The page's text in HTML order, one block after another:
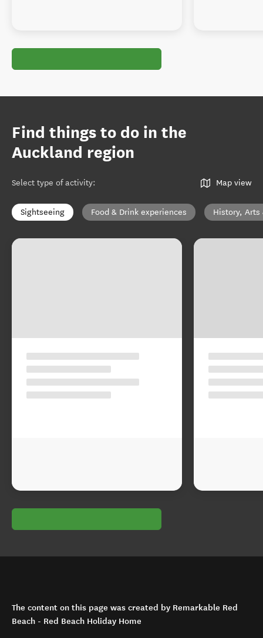
Find things to do in the
Auckland region
Select type of activity: Map view
Sightseeing Food & Drink experiences History, Arts
The content on this page was created by Remarkable Red
Beach - Red Beach Holiday Home